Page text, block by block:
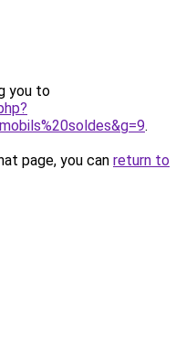
you to
.
page, you can return to